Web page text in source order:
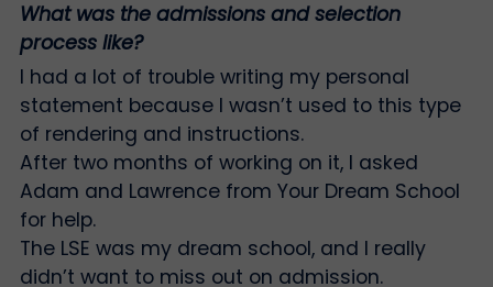
What was the admissions and selection
process like?
I had a lot of trouble writing my personal
statement because I wasn’t used to this type
of rendering and instructions.
After two months of working on it, I asked
Adam and Lawrence from Your Dream School
for help.
The LSE was my dream school, and I really
didn’t want to miss out on admission.